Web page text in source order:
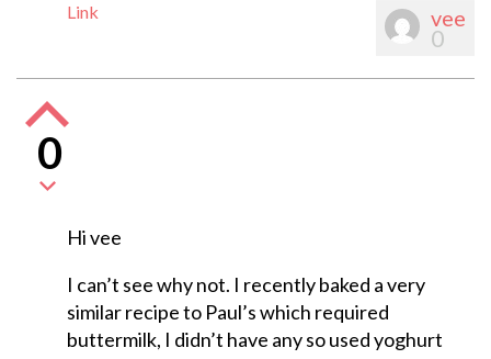
Link vee
0
0
Hi vee
I can’t see why not. I recently baked a very
similar recipe to Paul’s which required
buttermilk, I didn’t have any so used yoghurt